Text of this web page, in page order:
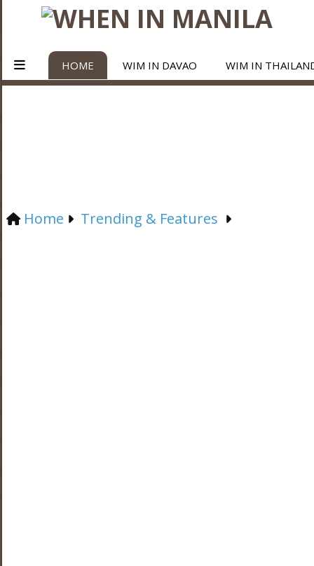
HOME WIM IN DAVAO WIM IN
Home Trending & Features